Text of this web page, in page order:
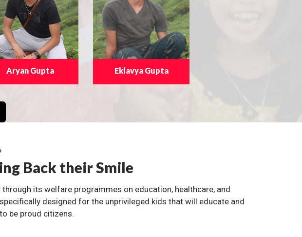
Aryan Gupta Eklavya Gupta
Back their Smile
its welfare programmes on education, healthcare, and
designed for the unprivileged kids that will educate and
be proud citizens.